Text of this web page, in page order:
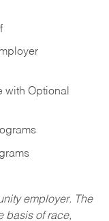
with Optional
employer. The
basis of race,